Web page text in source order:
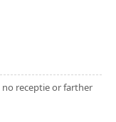
receptie or farther